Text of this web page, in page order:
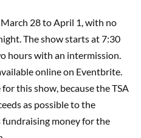
28 to April 1, with no
The show starts at 7:30
hours with an intermission.
online on Eventbrite.
this show, because the TSA
as possible to the
fundraising money for the